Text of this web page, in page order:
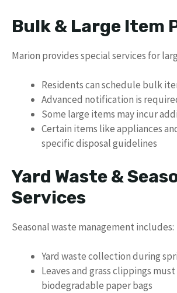
Bulk & Large Item
Marion provides special services for
Residents can schedule bulk
Advanced notification is
Some large items may incur
Certain items like appliances
specific disposal guidelines
Yard Waste &
Services
Seasonal waste management includes:
Yard waste collection during
Leaves and grass clippings
biodegradable paper bags